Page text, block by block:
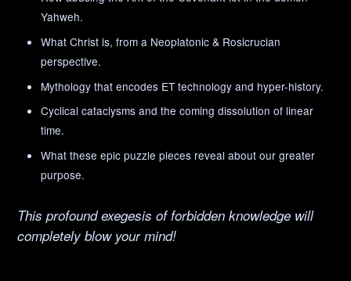
Yahweh.
What Christ is, from a Neoplatonic & Rosicrucian
perspective.
Mythology that encodes ET technology and hyper-history.
Cyclical cataclysms and the coming dissolution of linear
time.
What these epic puzzle pieces reveal about our greater
purpose.
This profound exegesis of forbidden knowledge will
completely blow your mind!